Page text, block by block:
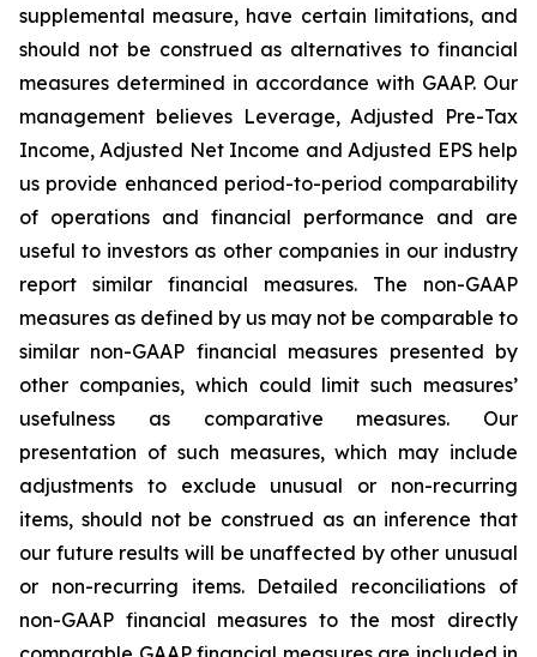
supplemental measure, have certain limitations, and
should not be construed as alternatives to financial
measures determined in accordance with GAAP. Our
management believes Leverage, Adjusted Pre-Tax
Income, Adjusted Net Income and Adjusted EPS help
us provide enhanced period-to-period comparability
of operations and financial performance and are
useful to investors as other companies in our industry
report similar financial measures. The non-GAAP
measures as defined by us may not be comparable to
similar non-GAAP financial measures presented by
other companies, which could limit such measures’
usefulness as comparative measures. Our
presentation of such measures, which may include
adjustments to exclude unusual or non-recurring
items, should not be construed as an inference that
our future results will be unaffected by other unusual
or non-recurring items. Detailed reconciliations of
non-GAAP financial measures to the most directly